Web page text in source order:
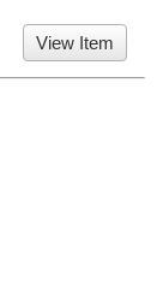
View Item